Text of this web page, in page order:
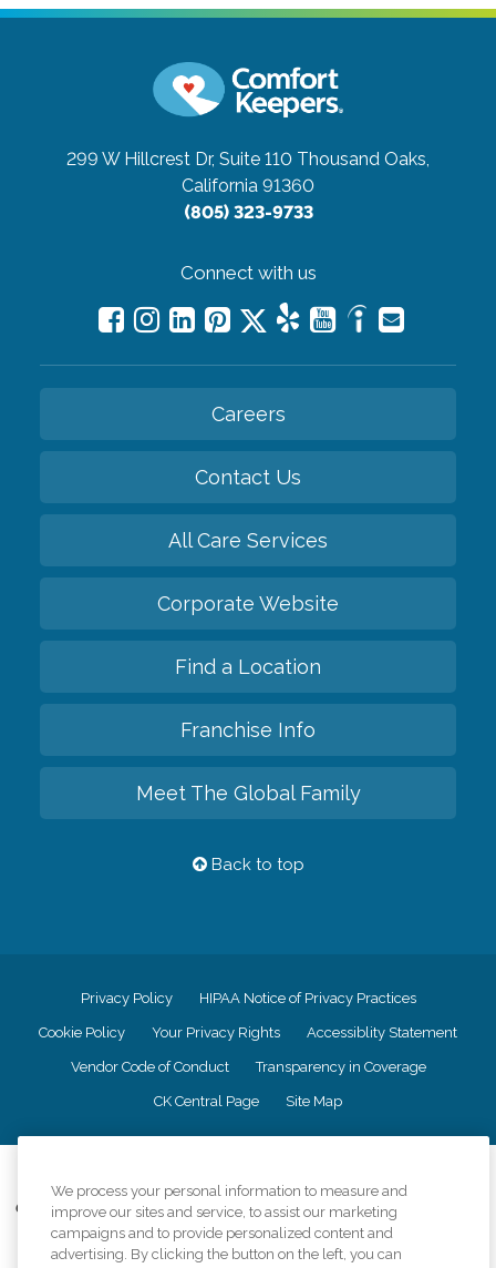
299 W Hillcrest Dr, Suite 110 Thousand Oaks,
California 91360
(805) 323-9733
Connect with us
Careers
Contact Us
All Care Services
Corporate Website
Find a Location
Franchise Info
Meet The Global Family
Back to top
Privacy Policy HIPAA Notice of Privacy Practices
Cookie Policy Your Privacy Rights Accessiblity Statement
Vendor Code of Conduct Transparency in Coverage
CK Central Page Site Map
Comfort Keepers adheres to the principles of truth in advertising, and all
information accurately represents the organizations scope of services
provided, licenses, price claims or testimonials. Comfort Keepers is an
We process your personal information to measure and
improve our sites and service, to assist our marketing
campaigns and to provide personalized content and
advertising. By clicking the button on the left, you can